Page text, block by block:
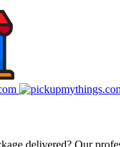
delivered? Our